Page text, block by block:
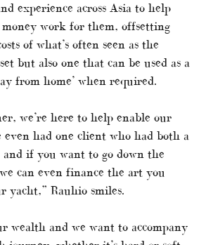
experience across Asia to help
work for them, offsetting
of what’s often seen as the
but also one that can be used as a
from home’ when required.
we’re here to help enable our
had one client who had both a
if you want to go down the
can even finance the art you
yacht,” Rauhio smiles.
wealth and we want to accompany